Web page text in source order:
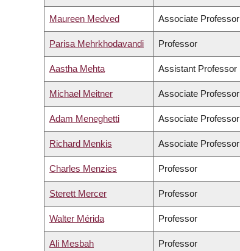
Maureen Medved Associate Professor
Parisa Mehrkhodavandi Professor
Aastha Mehta Assistant Professor
Michael Meitner Associate Professor
Adam Meneghetti Associate Professor
Richard Menkis Associate Professor
Charles Menzies Professor
Sterett Mercer Professor
Walter Mérida Professor
Ali Mesbah Professor